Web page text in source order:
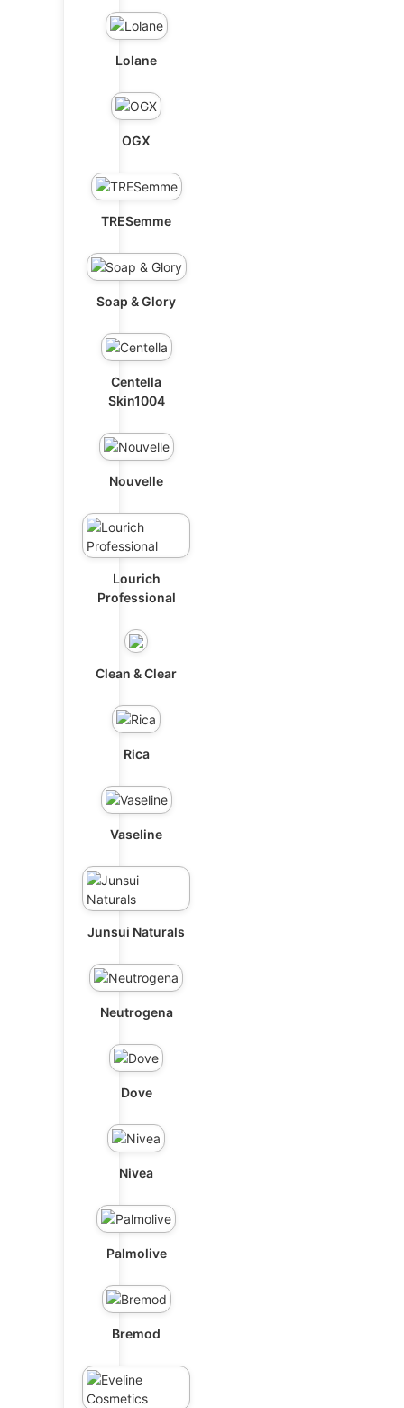
Lolane
OGX
TRESemme
Soap & Glory
Centella
Skin1004
Nouvelle
Lourich
Professional
Clean & Clear
Rica
Vaseline
Junsui Naturals
Neutrogena
Dove
Nivea
Palmolive
Bremod